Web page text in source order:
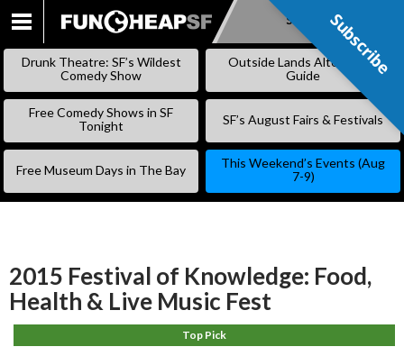
SKIP
Subscribe
Drunk Theatre: SF’s Wildest
Comedy Show
Outside Lands Alternative
Guide
Free Comedy Shows in SF
Tonight
SF’s August Fairs & Festivals
Free Museum Days in The Bay
This Weekend’s Events (Aug
7-9)
2015 Festival of Knowledge: Food,
Health & Live Music Fest
Top Pick
Subscribe